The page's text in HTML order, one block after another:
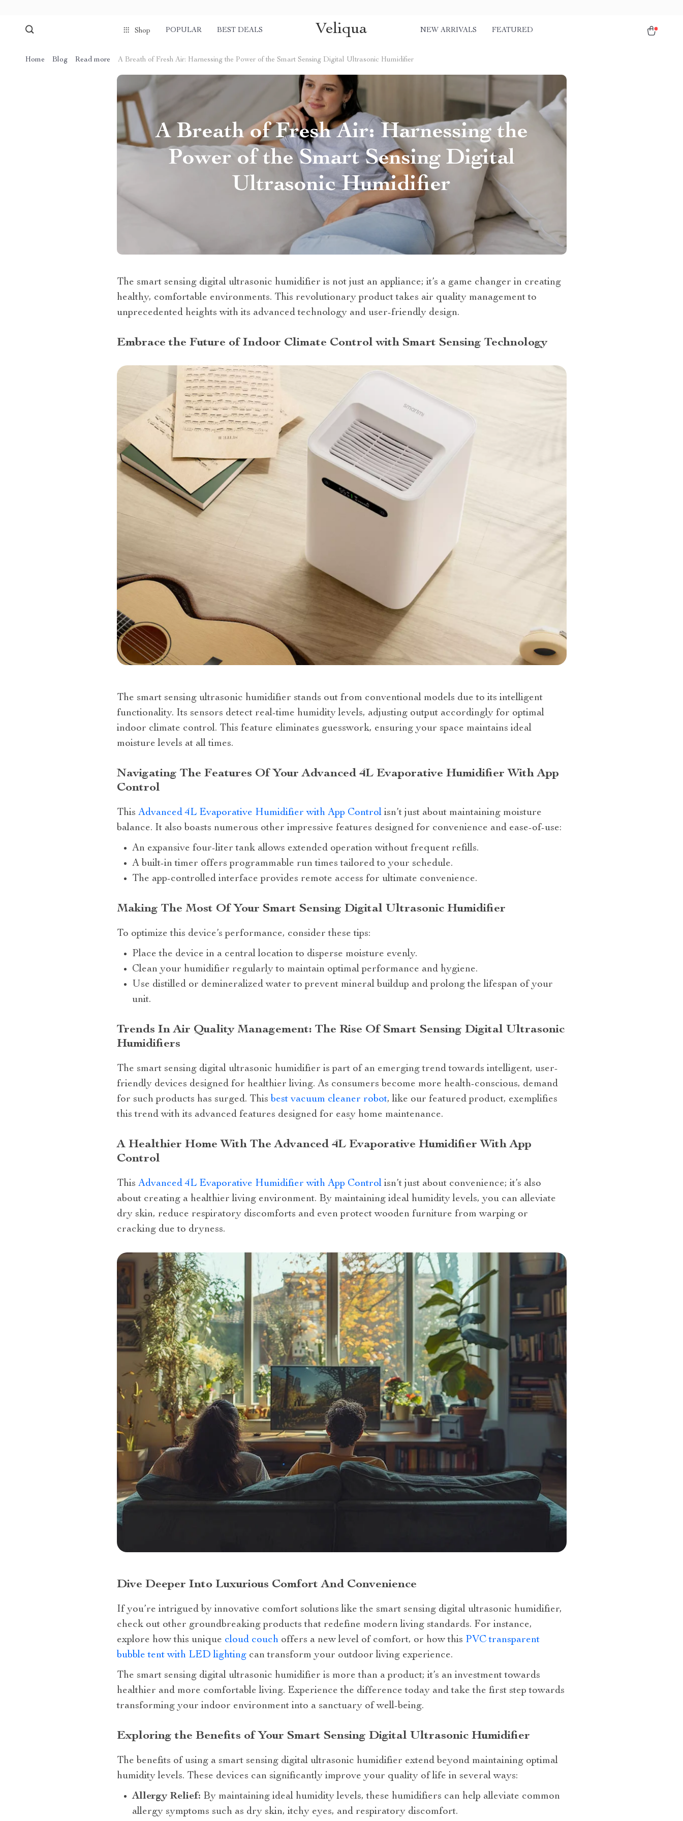
Shop POPULAR BEST DEALS Veliqua NEW ARRIVALS FEATURED
Home Blog Read more A Breath of Fresh Air: Harnessing the Power of the Smart Sensing Digital Ultrasonic Humidifier
A Breath of Fresh Air: Harnessing the
Power of the Smart Sensing Digital
Ultrasonic Humidifier
The smart sensing digital ultrasonic humidifier is not just an appliance; it’s a game changer in creating
healthy, comfortable environments. This revolutionary product takes air quality management to
unprecedented heights with its advanced technology and user-friendly design.
Embrace the Future of Indoor Climate Control with Smart Sensing Technology
The smart sensing ultrasonic humidifier stands out from conventional models due to its intelligent
functionality. Its sensors detect real-time humidity levels, adjusting output accordingly for optimal
indoor climate control. This feature eliminates guesswork, ensuring your space maintains ideal
moisture levels at all times.
Navigating The Features Of Your Advanced 4L Evaporative Humidifier With App
Control
This Advanced 4L Evaporative Humidifier with App Controlisn’t just about maintaining moisture
balance. It also boasts numerous other impressive features designed for convenience and ease-of-use:
An expansive four-liter tank allows extended operation without frequent refills.
A built-in timer offers programmable run times tailored to your schedule.
The app-controlled interface provides remote access for ultimate convenience.
Making The Most Of Your Smart Sensing Digital Ultrasonic Humidifier
To optimize this device’s performance, consider these tips:
Place the device in a central location to disperse moisture evenly.
Clean your humidifier regularly to maintain optimal performance and hygiene.
Use distilled or demineralized water to prevent mineral buildup and prolong the lifespan of your
unit.
Trends In Air Quality Management: The Rise Of Smart Sensing Digital Ultrasonic
Humidifiers
The smart sensing digital ultrasonic humidifier is part of an emerging trend towards intelligent, user-
friendly devices designed for healthier living. As consumers become more health-conscious, demand
for such products has surged. This best vacuum cleaner robot, like our featured product, exemplifies
this trend with its advanced features designed for easy home maintenance.
A Healthier Home With The Advanced 4L Evaporative Humidifier With App
Control
This Advanced 4L Evaporative Humidifier with App Controlisn’t just about convenience; it’s also
about creating a healthier living environment. By maintaining ideal humidity levels, you can alleviate
dry skin, reduce respiratory discomforts and even protect wooden furniture from warping or
cracking due to dryness.
Dive Deeper Into Luxurious Comfort And Convenience
If you’re intrigued by innovative comfort solutions like the smart sensing digital ultrasonic humidifier,
check out other groundbreaking products that redefine modern living standards. For instance,
explore how this unique cloud couchoffers a new level of comfort, or how this PVC transparent
bubble tent with LED lightingcan transform your outdoor living experience.
The smart sensing digital ultrasonic humidifier is more than a product; it’s an investment towards
healthier and more comfortable living. Experience the difference today and take the first step towards
transforming your indoor environment into a sanctuary of well-being.
Exploring the Benefits of Your Smart Sensing Digital Ultrasonic Humidifier
The benefits of using a smart sensing digital ultrasonic humidifier extend beyond maintaining optimal
humidity levels. These devices can significantly improve your quality of life in several ways:
Allergy Relief: By maintaining ideal humidity levels, these humidifiers can help alleviate common
allergy symptoms such as dry skin, itchy eyes, and respiratory discomfort.